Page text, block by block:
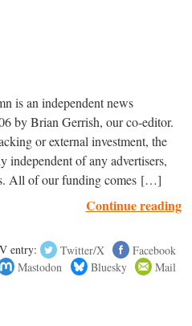
is an independent news
by Brian Gerrish, our co-editor.
or external investment, the
of any advertisers,
All of our funding comes […]
Continue reading
entry: Twitter/X
Facebook
Mastodon Bluesky Mail